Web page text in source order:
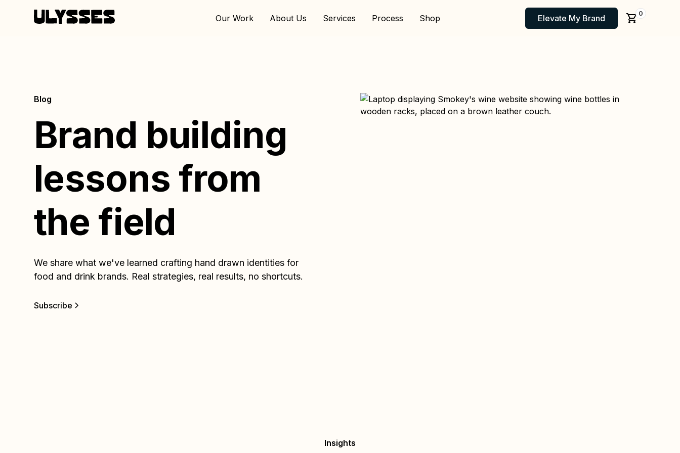
Our Work About Us Services Process Shop Elevate My Brand 0
Blog
Brand building
lessons from
the field
We share what we've learned crafting hand drawn identities for
food and drink brands. Real strategies, real results, no shortcuts.
Subscribe
Insights